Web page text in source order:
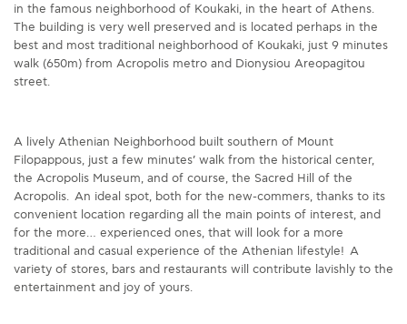
in the famous neighborhood of Koukaki, in the heart of Athens.
The building is very well preserved and is located perhaps in the
best and most traditional neighborhood of Koukaki, just 9 minutes
walk (650m) from Acropolis metro and Dionysiou Areopagitou
street.
A lively Athenian Neighborhood built southern of Mount
Filopappous, just a few minutes’ walk from the historical center,
the Acropolis Museum, and of course, the Sacred Hill of the
Acropolis. An ideal spot, both for the new-commers, thanks to its
convenient location regarding all the main points of interest, and
for the more… experienced ones, that will look for a more
traditional and casual experience of the Athenian lifestyle! A
variety of stores, bars and restaurants will contribute lavishly to the
entertainment and joy of yours.